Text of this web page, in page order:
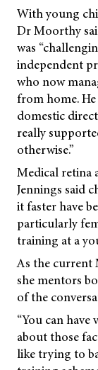
With young
Dr Moorthy
was
independent
who now
from home.
domestic
really
otherwise.”
Medical retina
Jennings said
it faster have
particularly
training at a
As the current
she mentors
of the
“You can
about those
like trying to